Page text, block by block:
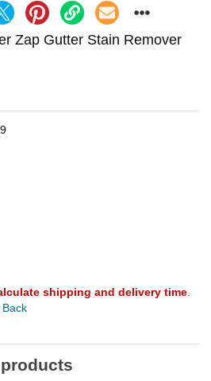
Zap Gutter Stain Remover
shipping and delivery time